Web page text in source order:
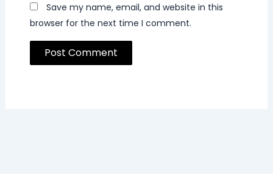
Save my name, email, and website in this
browser for the next time I comment.